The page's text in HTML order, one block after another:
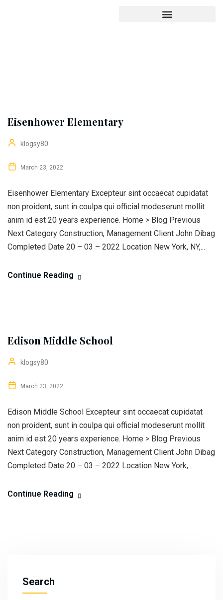
Eisenhower Elementary
klogsy80
March 23, 2022
Eisenhower Elementary Excepteur sint occaecat cupidatat
non proident, sunt in coulpa qui official modeserunt mollit
anim id est 20 years experience. Home > Blog Previous
Next Category Construction, Management Client John Dibag
Completed Date 20 – 03 – 2022 Location New York, NY,...
Continue Reading
Edison Middle School
klogsy80
March 23, 2022
Edison Middle School Excepteur sint occaecat cupidatat
non proident, sunt in coulpa qui official modeserunt mollit
anim id est 20 years experience. Home > Blog Previous
Next Category Construction, Management Client John Dibag
Completed Date 20 – 03 – 2022 Location New York,...
Continue Reading
Search